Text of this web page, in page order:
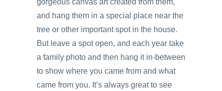
gorgeous canvas art created from them,
and hang them in a special place near the
tree or other important spot in the house.
But leave a spot open, and each year take
a family photo and then hang it in-between
to show where you came from and what
came from you. It’s always great to see